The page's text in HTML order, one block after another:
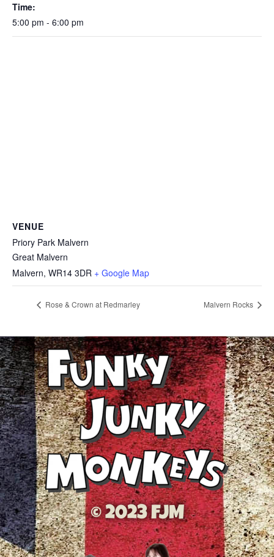
Time:
5:00 pm - 6:00 pm
VENUE
Priory Park Malvern
Great Malvern
Malvern, WR14 3DR + Google Map
Rose & Crown at Redmarley Malvern Rocks
© 2023 FJM